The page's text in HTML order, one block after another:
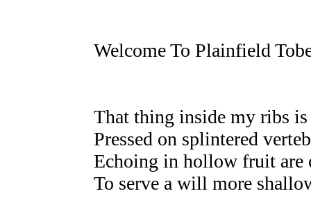
Welcome To Plainfield
That thing inside my ribs
Pressed on splintered
Echoing in hollow fruit are
To serve a will more